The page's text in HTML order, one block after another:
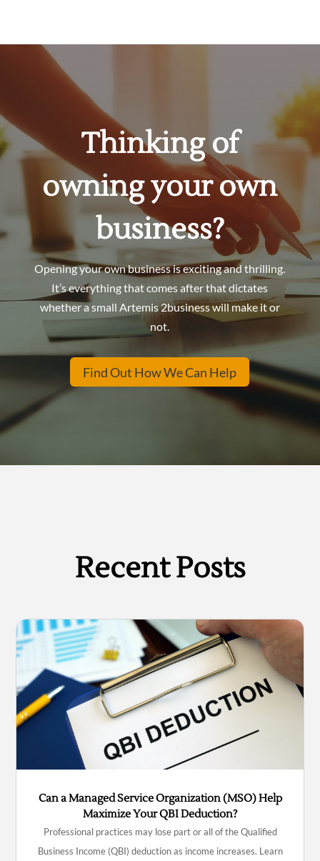
Thinking of
owning your own
business?
Opening your own business is exciting and thrilling.
It’s everything that comes after that dictates
whether a small Artemis 2business will make it or
not.
Find Out How We Can Help
Recent Posts
Can a Managed Service Organization (MSO) Help
Maximize Your QBI Deduction?
Professional practices may lose part or all of the Qualified
Business Income (QBI) deduction as income increases. Learn